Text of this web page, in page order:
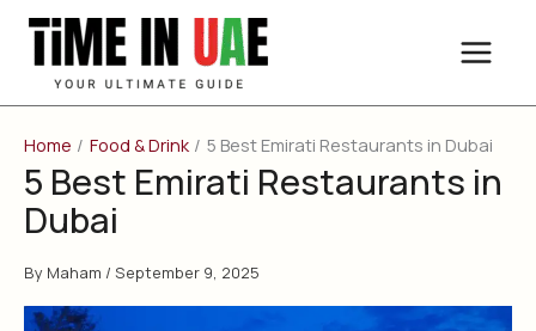
Skip
content
Home Food & Drink 5 Best Emirati Restaurants in Dubai
5 Best Emirati Restaurants in
Dubai
By Maham / September 9, 2025